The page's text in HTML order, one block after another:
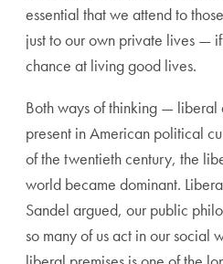
essential that we attend to
just to our own private lives —
chance at living good lives.
Both ways of thinking —
present in American political
of the twentieth century, the
world became dominant.
Sandel argued, our public
so many of us act in our social